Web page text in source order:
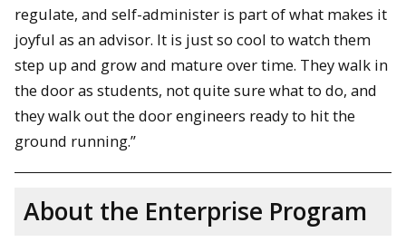
regulate, and self-administer is part of what makes it
joyful as an advisor. It is just so cool to watch them
step up and grow and mature over time. They walk in
the door as students, not quite sure what to do, and
they walk out the door engineers ready to hit the
ground running.”
About the Enterprise Program